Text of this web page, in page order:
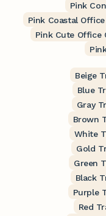
Pink
Pink Coastal
Pink Cute Office
Beige
Blue
Gray
Brown
White
Gold
Green
Black
Purple
Red